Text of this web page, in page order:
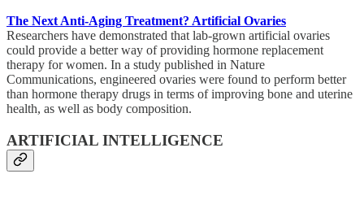
The Next Anti-Aging Treatment? Artificial Ovaries
Researchers have demonstrated that lab-grown artificial ovaries
could provide a better way of providing hormone replacement
therapy for women. In a study published in Nature
Communications, engineered ovaries were found to perform better
than hormone therapy drugs in terms of improving bone and uterine
health, as well as body composition.
ARTIFICIAL INTELLIGENCE